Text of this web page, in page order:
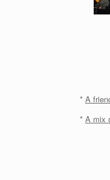
* A
* A mix